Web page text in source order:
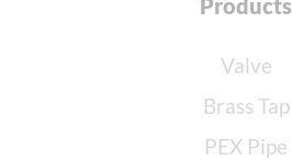
Products
Valve
Brass Tap
PEX Pipe